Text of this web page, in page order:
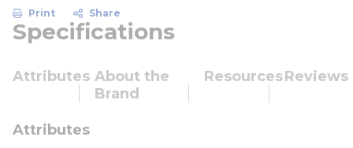
Print Share
Specifications
Attributes About the
Brand
ResourcesReviews
Attributes